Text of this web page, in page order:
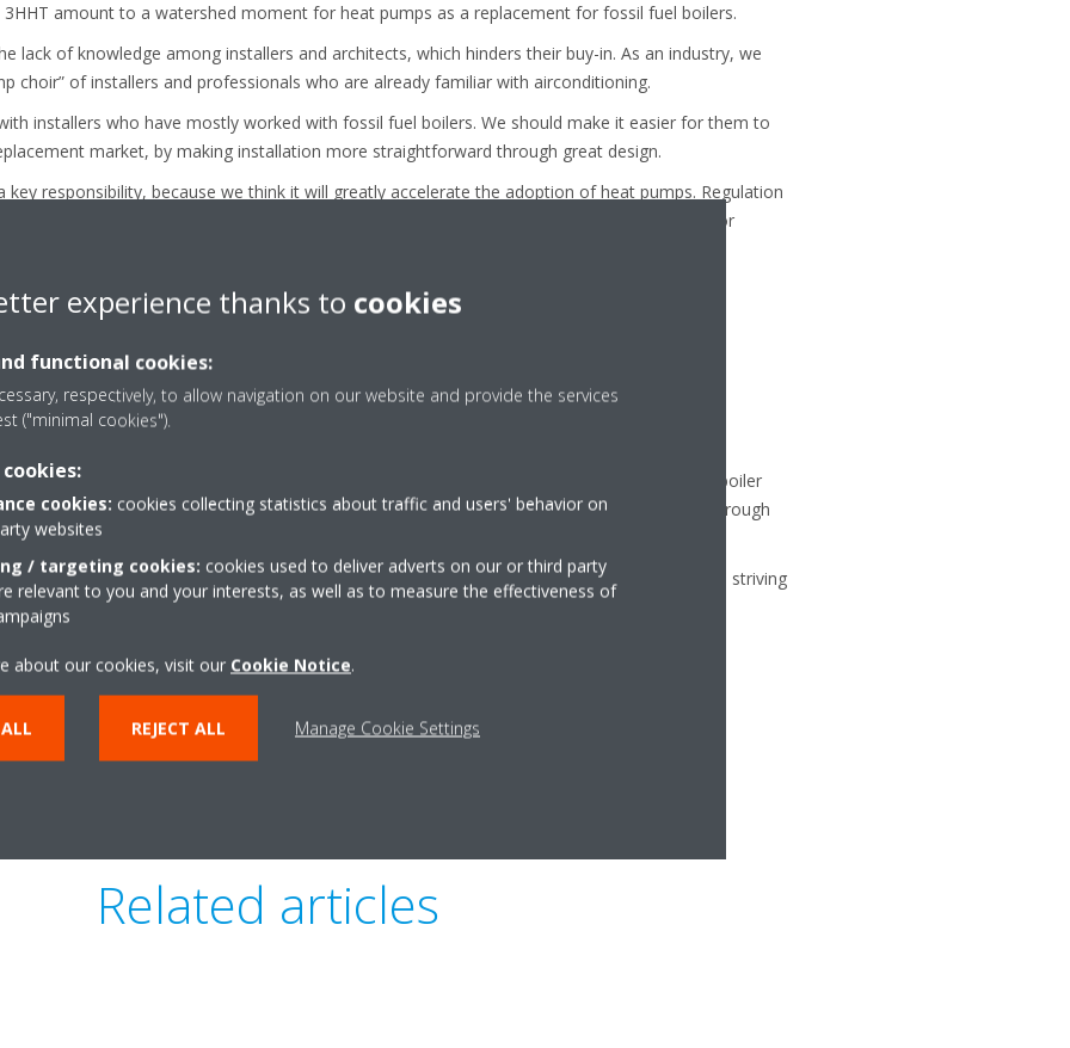
amount to a watershed moment for heat pumps as a replacement for fossil fuel boilers.
lack of knowledge among installers and architects, which hinders their buy-in. As an industry, we
choir” of installers and professionals who are already familiar with airconditioning.
installers who have mostly worked with fossil fuel boilers. We should make it easier for them to
market, by making installation more straightforward through great design.
key responsibility, because we think it will greatly accelerate the adoption of heat pumps. Regulation
here. The Netherlands is a prime example: it is already offering training on renewables for
renewable heating solutions.
of removing incentives for fossil fuel that create a barrier to entry for more sustainable
the price of gas is low compared to the price of electricity.
and attention from all stakeholders.
want a heat pump in every European home. No new home should be built with a fossil fuel boiler
with a new boiler. Any lingering technological and psychological barriers, we will take on through
Environmental Vision 2050, our pledge to provide safe and healthy air environments while striving
And we want to make them easy to use and nice to look at.
efficiency and silence are key. This is a part of our pledge to be a key innovator.
Related articles
experience thanks to cookies
functional cookies:
respectively, to allow navigation on our website and provide the services
("minimal cookies").
cookies: cookies collecting statistics about traffic and users' behavior on
websites
/ targeting cookies: cookies used to deliver adverts on our or third party
relevant to you and your interests, as well as to measure the effectiveness of
about our cookies, visit our Cookie Notice.
REJECT ALL Manage Cookie Settings